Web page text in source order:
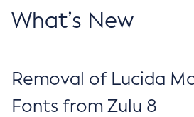
What’s New
Removal of Lucida
Fonts from Zulu 8